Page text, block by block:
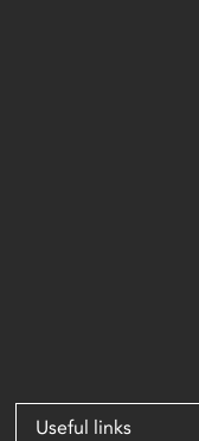
Useful links